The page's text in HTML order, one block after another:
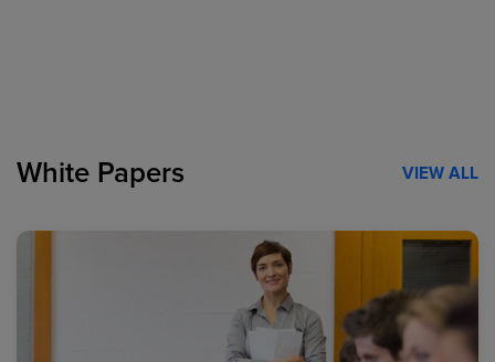
White Papers VIEW ALL